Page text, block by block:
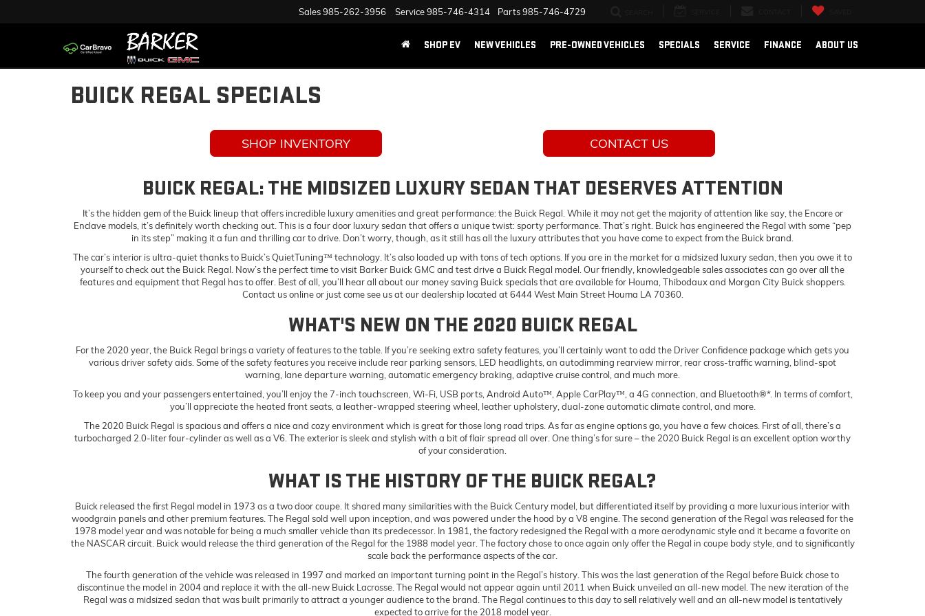
Sales985-262-3956 Service985-746-4314 Parts985-746-4729
SHOP EV NEW VEHICLES PRE-OWNED VEHICLES SPECIALS SERVICE FINANCE ABOUT US
BUICK REGAL SPECIALS
SHOP INVENTORY CONTACT US
BUICK REGAL: THE MIDSIZED LUXURY SEDAN THAT DESERVES ATTENTION
It’s the hidden gem of the Buick lineup that offers incredible luxury amenities and great performance: the Buick Regal. While it may not get the majority of attention like say, the Encore or
Enclave models, it’s definitely worth checking out. This is a four door luxury sedan that offers a unique twist: sporty performance. That’s right. Buick has engineered the Regal with some “pep
in its step” making it a fun and thrilling car to drive. Don’t worry, though, as it still has all the luxury attributes that you have come to expect from the Buick brand.
The car’s interior is ultra-quiet thanks to Buick’s QuietTuning™ technology. It’s also loaded up with tons of tech options. If you are in the market for a midsized luxury sedan, then you owe it to
yourself to check out the Buick Regal. Now’s the perfect time to visit Barker Buick GMC and test drive a Buick Regal model. Our friendly, knowledgeable sales associates can go over all the
features and equipment that Regal has to offer. Best of all, you’ll hear all about our money saving Buick specials that are available for Houma, Thibodaux and Morgan City Buick shoppers.
Contact us online or just come see us at our dealership located at 6444 West Main Street Houma LA 70360.
WHAT'S NEW ON THE 2020 BUICK REGAL
For the 2020 year, the Buick Regal brings a variety of features to the table. If you’re seeking extra safety features, you’ll certainly want to add the Driver Confidence package which gets you
various driver safety aids. Some of the safety features you receive include rear parking sensors, LED headlights, an autodimming rearview mirror, rear cross-traffic warning, blind-spot
warning, lane departure warning, automatic emergency braking, adaptive cruise control, and much more.
To keep you and your passengers entertained, you’ll enjoy the 7-inch touchscreen, Wi-Fi, USB ports, Android Auto™, Apple CarPlay™, a 4G connection, and Bluetooth®*. In terms of comfort,
you’ll appreciate the heated front seats, a leather-wrapped steering wheel, leather upholstery, dual-zone automatic climate control, and more.
The 2020 Buick Regal is spacious and offers a nice and cozy environment which is great for those long road trips. As far as engine options go, you have a few choices. First of all, there’s a
turbocharged 2.0-liter four-cylinder as well as a V6. The exterior is sleek and stylish with a bit of flair spread all over. One thing’s for sure – the 2020 Buick Regal is an excellent option worthy
of your consideration.
WHAT IS THE HISTORY OF THE BUICK REGAL?
Buick released the first Regal model in 1973 as a two door coupe. It shared many similarities with the Buick Century model, but differentiated itself by providing a more luxurious interior with
woodgrain panels and other premium features. The Regal sold well upon inception, and was powered under the hood by a V8 engine. The second generation of the Regal was released for the
1978 model year and was notable for being a much smaller vehicle than its predecessor. In 1981, the factory redesigned the Regal with a more aerodynamic style and it became a favorite on
the NASCAR circuit. Buick would release the third generation of the Regal for the 1988 model year. The factory chose to once again only offer the Regal in coupe body style, and to significantly
scale back the performance aspects of the car.
The fourth generation of the vehicle was released in 1997 and marked an important turning point in the Regal’s history. This was the last generation of the Regal before Buick chose to
discontinue the model in 2004 and replace it with the all-new Buick Lacrosse. The Regal would not appear again until 2011 when Buick unveiled an all-new model. The new iteration of the
Regal was a midsized sedan that was built primarily to attract a younger audience to the brand. The Regal continues to this day to sell relatively well and an all-new model is tentatively
expected to arrive for the 2018 model year.